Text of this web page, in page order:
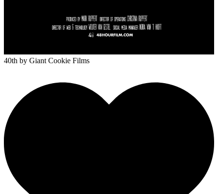
40th by Giant Cookie Films